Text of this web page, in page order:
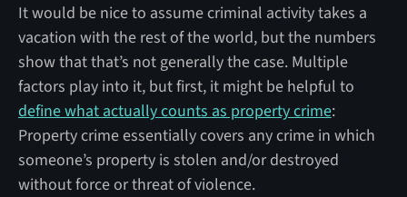
It would be nice to assume criminal activity takes a
vacation with the rest of the world, but the numbers
show that that’s not generally the case. Multiple
factors play into it, but first, it might be helpful to
define what actually counts as property crime:
Property crime essentially covers any crime in which
someone’s property is stolen and/or destroyed
without force or threat of violence.